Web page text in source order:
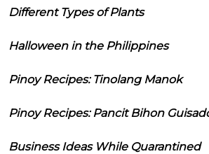
Different Types of Plants
Halloween in the Philippines
Pinoy Recipes: Tinolang Manok
Pinoy Recipes: Pancit Bihon
Business Ideas While Quarantined